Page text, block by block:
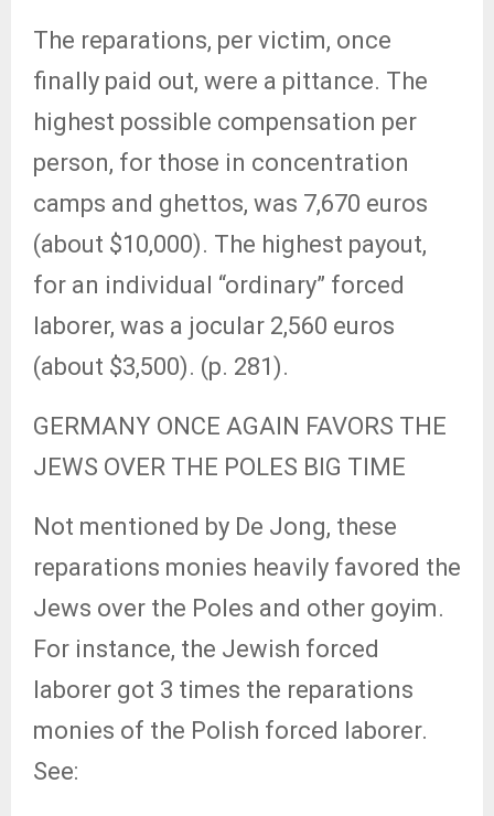
The reparations, per victim, once
finally paid out, were a pittance. The
highest possible compensation per
person, for those in concentration
camps and ghettos, was 7,670 euros
(about $10,000). The highest payout,
for an individual “ordinary” forced
laborer, was a jocular 2,560 euros
(about $3,500). (p. 281).
GERMANY ONCE AGAIN FAVORS THE
JEWS OVER THE POLES BIG TIME
Not mentioned by De Jong, these
reparations monies heavily favored the
Jews over the Poles and other goyim.
For instance, the Jewish forced
laborer got 3 times the reparations
monies of the Polish forced laborer.
See: